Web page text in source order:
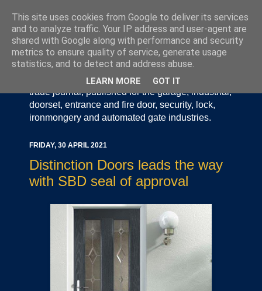
Door Industry Journal - The Voice of the UK Door
and Gate Industry is an independently produced
trade journal, published for the garage, industrial,
doorset, entrance and fire door, security, lock,
ironmongery and automated gate industries.
FRIDAY, 30 APRIL 2021
Distinction Doors leads the way
with SBD seal of approval
This site uses cookies from Google to deliver its services
and to analyze traffic. Your IP address and user-agent are
shared with Google along with performance and security
metrics to ensure quality of service, generate usage
statistics, and to detect and address abuse.
LEARN MORE GOT IT